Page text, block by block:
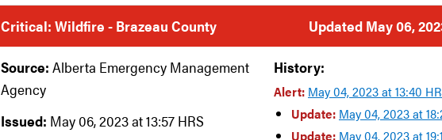
Critical: Wildfire - Brazeau County Updated May 06,
Source: Alberta Emergency Management
Agency
Issued: May 06, 2023 at 13:57 HRS
History:
Alert: May 04, 2023 at 13:40
Update: May 04, 2023 at
Update: May 04, 2023 at